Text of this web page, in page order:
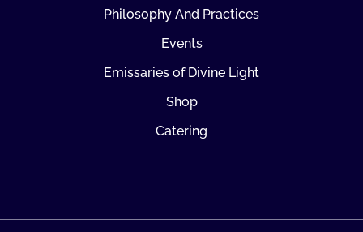
Philosophy And Practices
Events
Emissaries of Divine Light
Shop
Catering